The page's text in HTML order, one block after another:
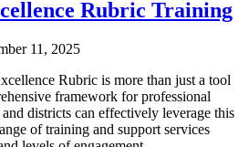
Rubric Training
11, 2025
Rubric is more than just a tool
framework for professional
districts can effectively leverage this
of training and support services